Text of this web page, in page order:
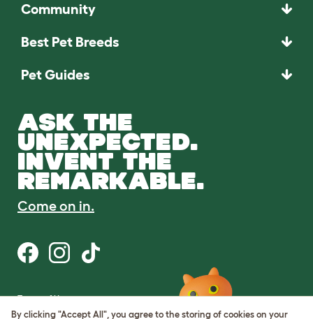
Community
Best Pet Breeds
Pet Guides
ASK THE
UNEXPECTED.
INVENT THE
REMARKABLE.
Come on in.
Terms of Use
Cookie & Privacy Policy
By clicking "Accept All", you agree to the storing of cookies on your